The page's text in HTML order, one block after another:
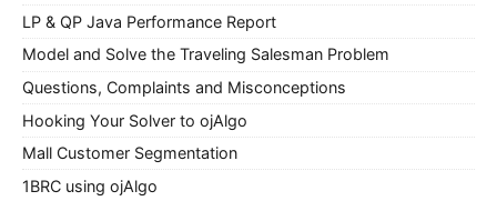
LP & QP Java Performance Report
Model and Solve the Traveling Salesman Problem
Questions, Complaints and Misconceptions
Hooking Your Solver to ojAlgo
Mall Customer Segmentation
1BRC using ojAlgo